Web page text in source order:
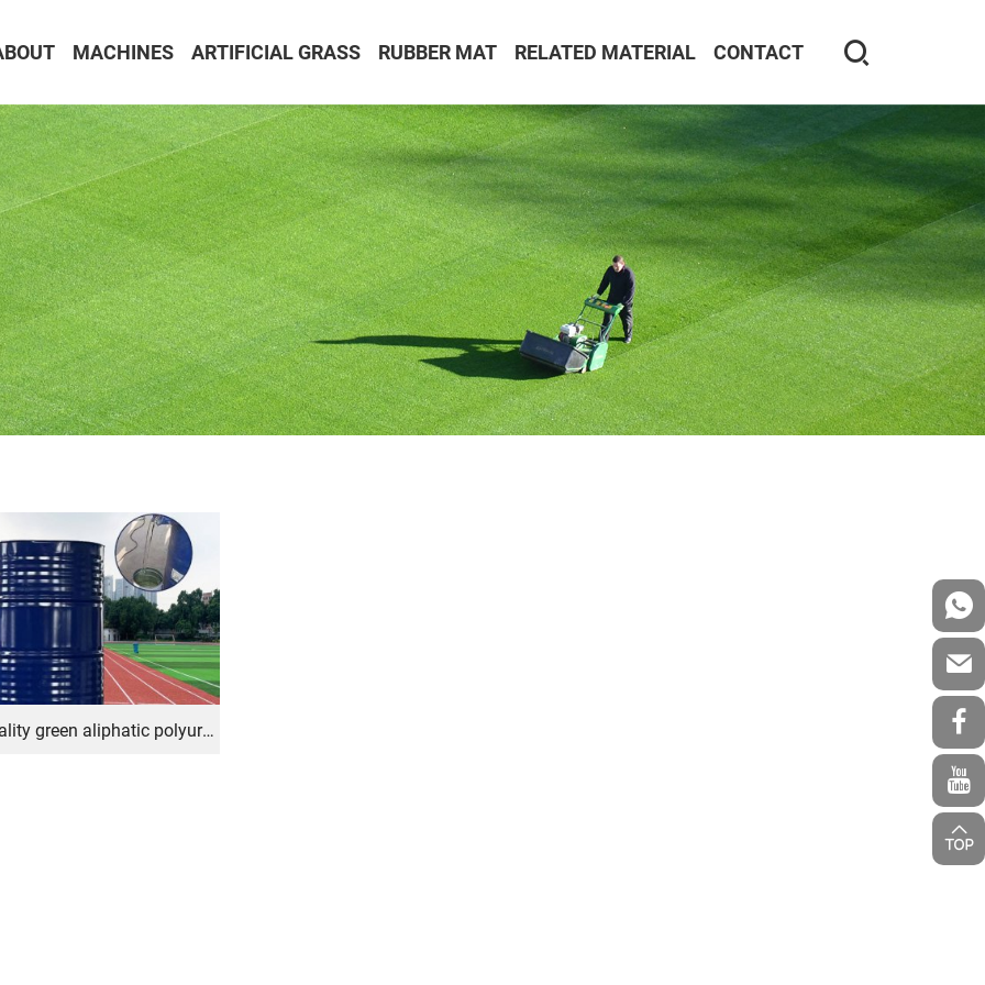
MACHINES ARTIFICIAL GRASS RUBBER MAT RELATED MATERIAL CONTACT
High-quality green aliphatic polyurethane adhesive for rubber applications